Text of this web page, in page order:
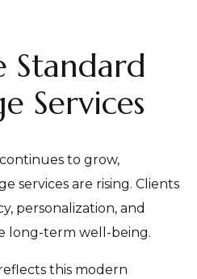
Standard
Services
to grow,
services are rising. Clients
personalization, and
long-term well-being.
this modern